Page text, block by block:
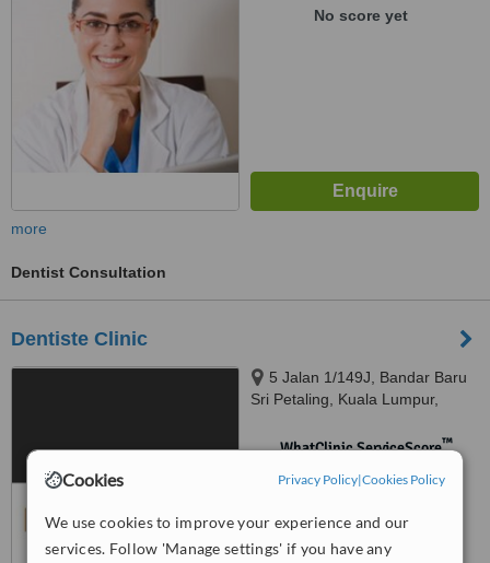
Cookies Privacy Policy|Cookies Policy
We use cookies to improve your experience and our
services. Follow 'Manage settings' if you have any
No score yet
more
Dentist Consultation
Dentiste Clinic
5 Jalan 1/149J, Bandar Baru
Sri Petaling, Kuala Lumpur,
WhatClinic ServiceScore™
No score yet